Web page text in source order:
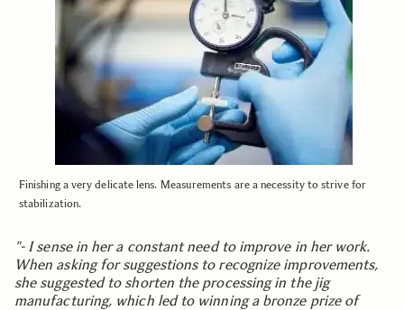
Finishing a very delicate lens. Measurements are a necessity to strive for
stabilization.
"- I sense in her a constant need to improve in her work.
When asking for suggestions to recognize improvements,
she suggested to shorten the processing in the jig
manufacturing, which led to winning a bronze prize of